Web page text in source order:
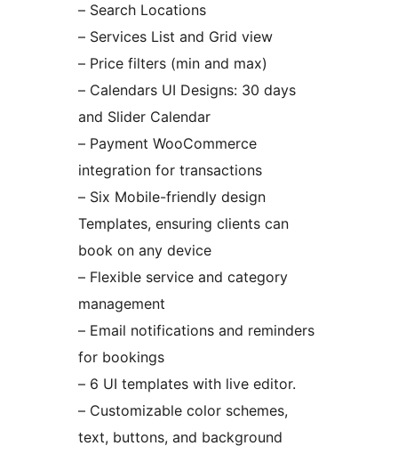
– Search Locations
– Services List and Grid view
– Price filters (min and max)
– Calendars UI Designs: 30 days
and Slider Calendar
– Payment WooCommerce
integration for transactions
– Six Mobile-friendly design
Templates, ensuring clients can
book on any device
– Flexible service and category
management
– Email notifications and reminders
for bookings
– 6 UI templates with live editor.
– Customizable color schemes,
text, buttons, and background